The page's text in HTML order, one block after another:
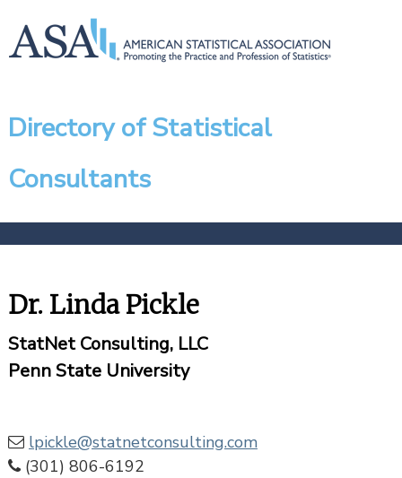
Directory of Statistical
Consultants
Dr. Linda Pickle
StatNet Consulting, LLC
Penn State University
lpickle@statnetconsulting.com
(301) 806-6192